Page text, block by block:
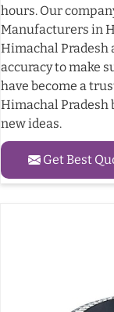
hours. Our
Manufacturers in
Himachal Pradesh
accuracy to make
have become a
Himachal Pradesh
new ideas.
Get Best